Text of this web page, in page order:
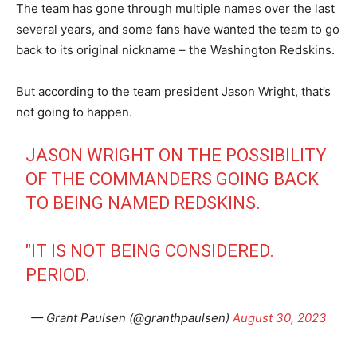
The team has gone through multiple names over the last
several years, and some fans have wanted the team to go
back to its original nickname – the Washington Redskins.
But according to the team president Jason Wright, that’s
not going to happen.
JASON WRIGHT ON THE POSSIBILITY
OF THE COMMANDERS GOING BACK
TO BEING NAMED REDSKINS.
"IT IS NOT BEING CONSIDERED.
PERIOD.
— Grant Paulsen (@granthpaulsen) August 30, 2023